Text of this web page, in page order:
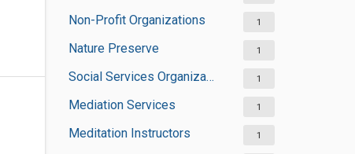
Non-Profit Organizations 1
Nature Preserve 1
Social Services Organizations 1
Mediation Services 1
Meditation Instructors 1